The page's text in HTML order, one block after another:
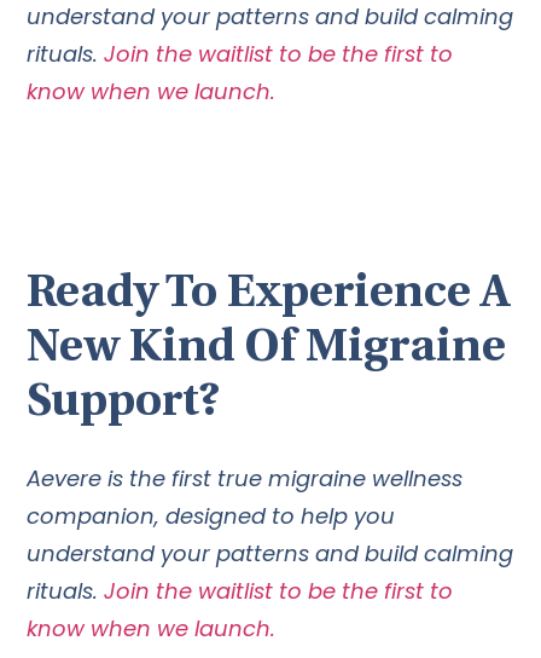
understand your patterns and build calming
rituals.Join the waitlist to be the first to
know when we launch.
Ready To Experience A
New Kind Of Migraine
Support?
Aevere is the first true migraine wellness
companion, designed to help you
understand your patterns and build calming
rituals.Join the waitlist to be the first to
know when we launch.